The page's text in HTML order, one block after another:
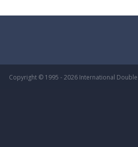
Copyright © 1995 - 2026 International Double